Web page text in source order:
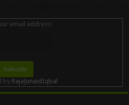
email address:
by RajaJunaidIqbal